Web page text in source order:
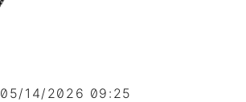
05/14/2026 09:25